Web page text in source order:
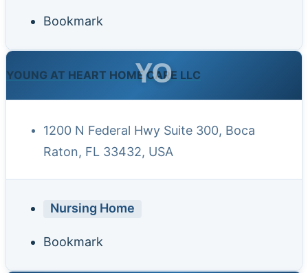
Bookmark
YOUNG AT HEART HOME CARE LLC
YO
1200 N Federal Hwy Suite 300, Boca
Raton, FL 33432, USA
Nursing Home
Bookmark